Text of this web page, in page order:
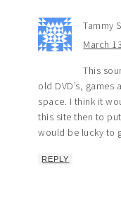
Tammy S
March
This
old DVD’s, games
space. I think it
this site then to
would be lucky to
REPLY